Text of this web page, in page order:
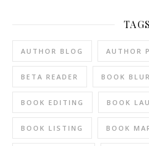
TAGS
AUTHOR BLOG AUTHOR
BETA READER BOOK
BOOK EDITING BOOK
BOOK LISTING BOOK